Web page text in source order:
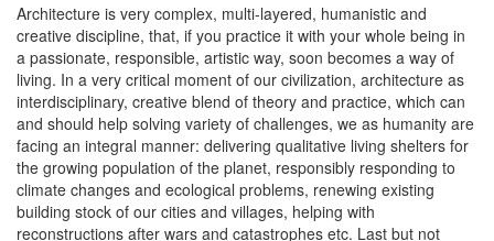
Architecture is very complex, multi-layered, humanistic and
creative discipline, that, if you practice it with your whole being in
a passionate, responsible, artistic way, soon becomes a way of
living. In a very critical moment of our civilization, architecture as
interdisciplinary, creative blend of theory and practice, which can
and should help solving variety of challenges, we as humanity are
facing an integral manner: delivering qualitative living shelters for
the growing population of the planet, responsibly responding to
climate changes and ecological problems, renewing existing
building stock of our cities and villages, helping with
reconstructions after wars and catastrophes etc. Last but not